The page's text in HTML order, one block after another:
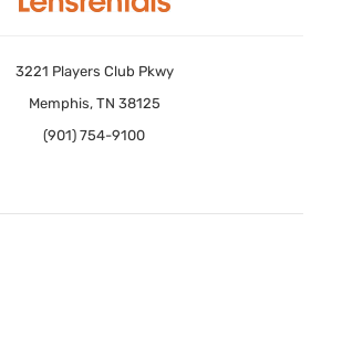
3221 Players Club Pkwy
Memphis, TN 38125
(901) 754-9100